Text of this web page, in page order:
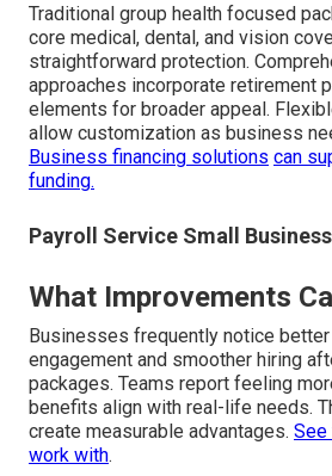
Traditional group health focused
core medical, dental, and vision
straightforward protection.
approaches incorporate retirement
elements for broader appeal.
allow customization as business
Business financing solutions can
funding.
Payroll Service Small
What Improvements
Businesses frequently notice
engagement and smoother hiring
packages. Teams report feeling
benefits align with real-life needs.
create measurable advantages. See
work with.